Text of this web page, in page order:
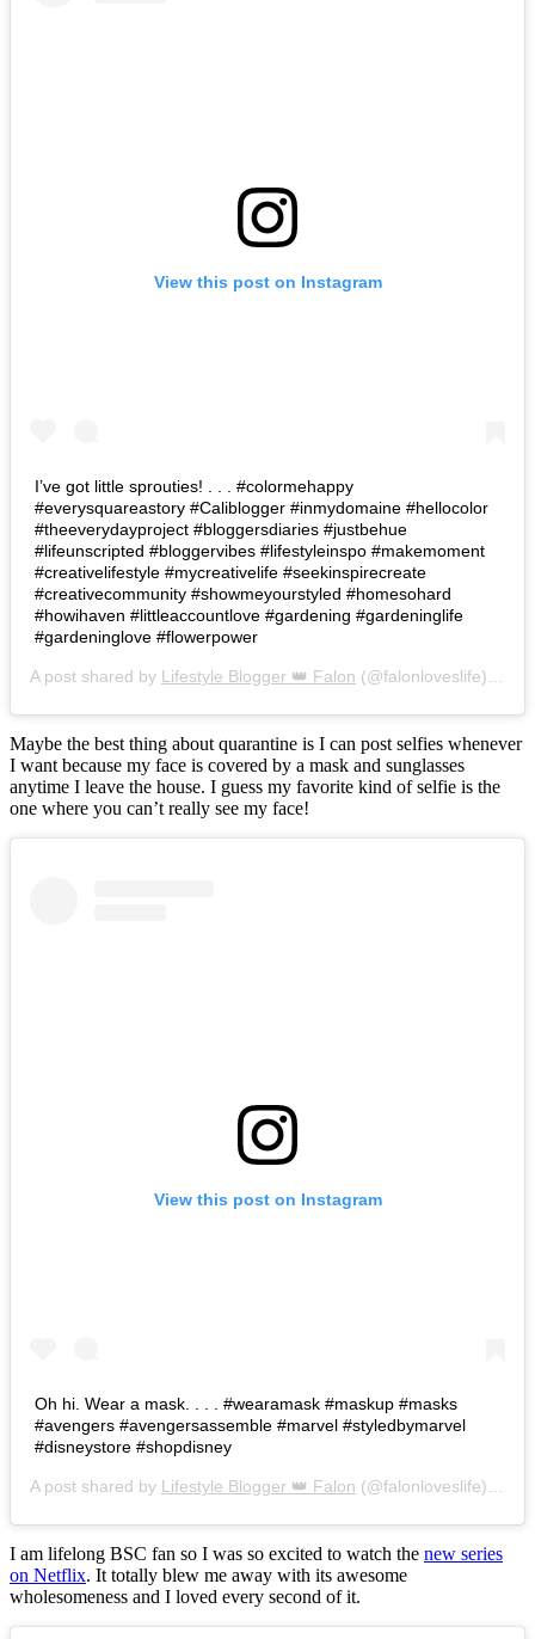
View this post on Instagram
I’ve got little sprouties! . . . #colormehappy
#everysquareastory #Caliblogger #inmydomaine #hellocolor
#theeverydayproject #bloggersdiaries #justbehue
#lifeunscripted #bloggervibes #lifestyleinspo #makemoment
#creativelifestyle #mycreativelife #seekinspirecreate
#creativecommunity #showmeyourstyled #homesohard
#howihaven #littleaccountlove #gardening #gardeninglife
#gardeninglove #flowerpower
A post shared by Lifestyle Blogger 👑 Falon (@falonloveslife) on
Maybe the best thing about quarantine is I can post selfies whenever
I want because my face is covered by a mask and sunglasses
anytime I leave the house. I guess my favorite kind of selfie is the
one where you can’t really see my face!
View this post on Instagram
Oh hi. Wear a mask. . . . #wearamask #maskup #masks
#avengers #avengersassemble #marvel #styledbymarvel
#disneystore #shopdisney
A post shared by Lifestyle Blogger 👑 Falon (@falonloveslife) on
I am lifelong BSC fan so I was so excited to watch the new series
on Netflix. It totally blew me away with its awesome
wholesomeness and I loved every second of it.